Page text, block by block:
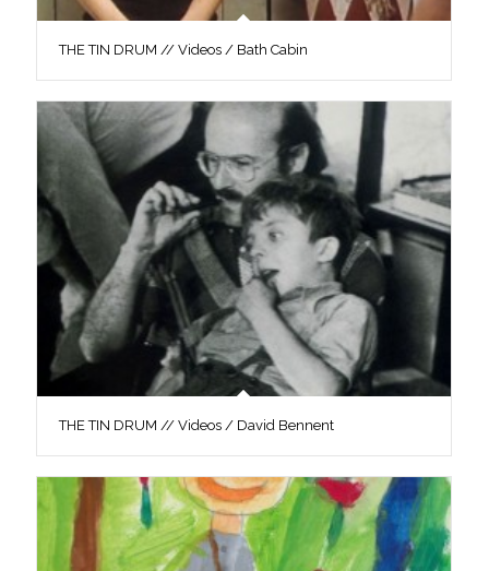
THE TIN DRUM // Videos / Bath Cabin
THE TIN DRUM // Videos / David Bennent